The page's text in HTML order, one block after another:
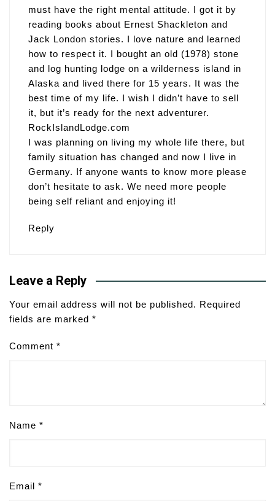
must have the right mental attitude. I got it by
reading books about Ernest Shackleton and
Jack London stories. I love nature and learned
how to respect it. I bought an old (1978) stone
and log hunting lodge on a wilderness island in
Alaska and lived there for 15 years. It was the
best time of my life. I wish I didn’t have to sell
it, but it’s ready for the next adventurer.
RockIslandLodge.com
I was planning on living my whole life there, but
family situation has changed and now I live in
Germany. If anyone wants to know more please
don’t hesitate to ask. We need more people
being self reliant and enjoying it!
Reply
Leave a Reply
Your email address will not be published. Required
fields are marked *
Comment *
Name *
Email *